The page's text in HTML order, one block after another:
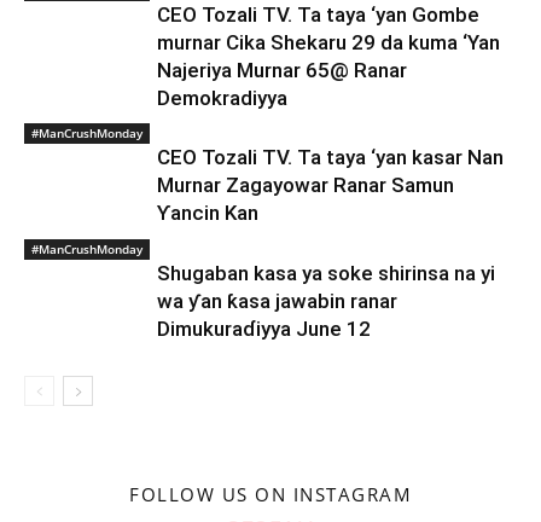
CEO Tozali TV. Ta taya ‘yan Gombe
murnar Cika Shekaru 29 da kuma ‘Yan
Najeriya Murnar 65@ Ranar
Demokradiyya
#ManCrushMonday
CEO Tozali TV. Ta taya ‘yan kasar Nan
Murnar Zagayowar Ranar Samun
Ƴancin Kan
#ManCrushMonday
Shugaban kasa ya soke shirinsa na yi
wa ƴan ƙasa jawabin ranar
Dimukuraɗiyya June 12
FOLLOW US ON INSTAGRAM